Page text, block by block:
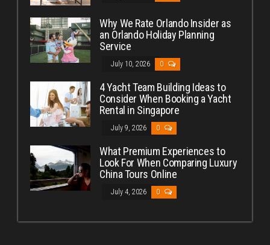
Why We Rate Orlando Insider as
an Orlando Holiday Planning
Service
July 10, 2026 0
4 Yacht Team Building Ideas to
Consider When Booking a Yacht
Rental in Singapore
July 9, 2026 0
What Premium Experiences to
Look For When Comparing Luxury
China Tours Online
July 4, 2026 0